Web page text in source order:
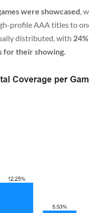
were showcased ,
profile AAA titles to
distributed, with
for their showing.